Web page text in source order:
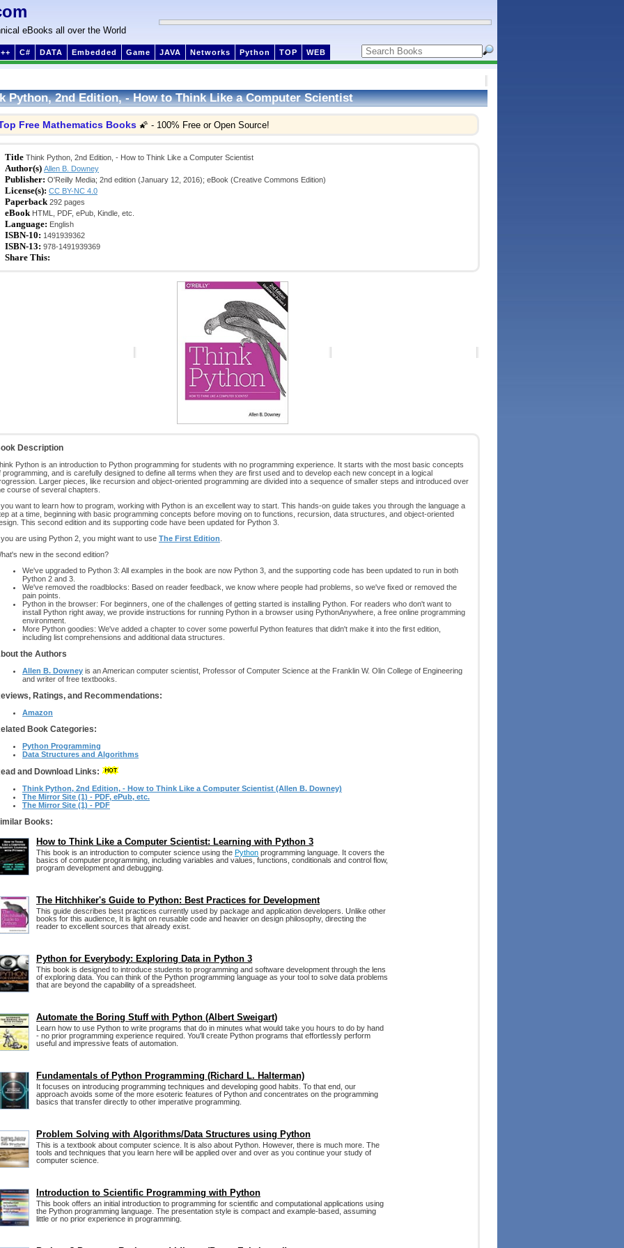
eBooks all over the World
C# DATA Embedded Game JAVA Networks Python TOP WEB
Python, 2nd Edition, - How to Think Like a Computer Scientist
Free Mathematics Books 🌠 - 100% Free or Open Source!
Title Think Python, 2nd Edition, - How to Think Like a Computer Scientist
Author(s) Allen B. Downey
Publisher: O'Reilly Media; 2nd edition (January 12, 2016); eBook (Creative Commons Edition)
License(s): CC BY-NC 4.0
Paperback 292 pages
eBook HTML, PDF, ePub, Kindle, etc.
Language: English
ISBN-10: 1491939362
ISBN-13: 978-1491939369
Share This:
Description
Python is an introduction to Python programming for students with no programming experience. It starts with the most basic concepts
programming, and is carefully designed to define all terms when they are first used and to develop each new concept in a logical
Larger pieces, like recursion and object-oriented programming are divided into a sequence of smaller steps and introduced over
course of several chapters.
you want to learn how to program, working with Python is an excellent way to start. This hands-on guide takes you through the language a
at a time, beginning with basic programming concepts before moving on to functions, recursion, data structures, and object-oriented
This second edition and its supporting code have been updated for Python 3.
you are using Python 2, you might want to use The First Edition
new in the second edition?
We've upgraded to Python 3: All examples in the book are now Python 3, and the supporting code has been updated to run in both
Python 2 and 3.
We've removed the roadblocks: Based on reader feedback, we know where people had problems, so we've fixed or removed the
pain points.
Python in the browser: For beginners, one of the challenges of getting started is installing Python. For readers who don't want to
install Python right away, we provide instructions for running Python in a browser using PythonAnywhere, a free online programming
environment.
More Python goodies: We've added a chapter to cover some powerful Python features that didn't make it into the first edition,
including list comprehensions and additional data structures.
the Authors
Allen B. Downey is an American computer scientist, Professor of Computer Science at the Franklin W. Olin College of Engineering
and writer of free textbooks.
Ratings, and Recommendations:
Amazon
Book Categories:
Python Programming
Data Structures and Algorithms
and Download Links:
Think Python, 2nd Edition, - How to Think Like a Computer Scientist (Allen B. Downey)
The Mirror Site (1) - PDF, ePub, etc.
The Mirror Site (1) - PDF
Books:
How to Think Like a Computer Scientist: Learning with Python 3
This book is an introduction to computer science using the Python programming language. It covers the
basics of computer programming, including variables and values, functions, conditionals and control flow,
program development and debugging.
The Hitchhiker's Guide to Python: Best Practices for Development
This guide describes best practices currently used by package and application developers. Unlike other
books for this audience, It is light on reusable code and heavier on design philosophy, directing the
reader to excellent sources that already exist.
Python for Everybody: Exploring Data in Python 3
This book is designed to introduce students to programming and software development through the lens
of exploring data. You can think of the Python programming language as your tool to solve data problems
that are beyond the capability of a spreadsheet.
Automate the Boring Stuff with Python (Albert Sweigart)
Learn how to use Python to write programs that do in minutes what would take you hours to do by hand
- no prior programming experience required. You'll create Python programs that effortlessly perform
useful and impressive feats of automation.
Fundamentals of Python Programming (Richard L. Halterman)
It focuses on introducing programming techniques and developing good habits. To that end, our
approach avoids some of the more esoteric features of Python and concentrates on the programming
basics that transfer directly to other imperative programming.
Problem Solving with Algorithms/Data Structures using Python
This is a textbook about computer science. It is also about Python. However, there is much more. The
tools and techniques that you learn here will be applied over and over as you continue your study of
computer science.
Introduction to Scientific Programming with Python
This book offers an initial introduction to programming for scientific and computational applications using
the Python programming language. The presentation style is compact and example-based, assuming
little or no prior experience in programming.